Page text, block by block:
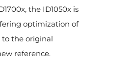
the ID1050x is
optimization of
the original
reference.